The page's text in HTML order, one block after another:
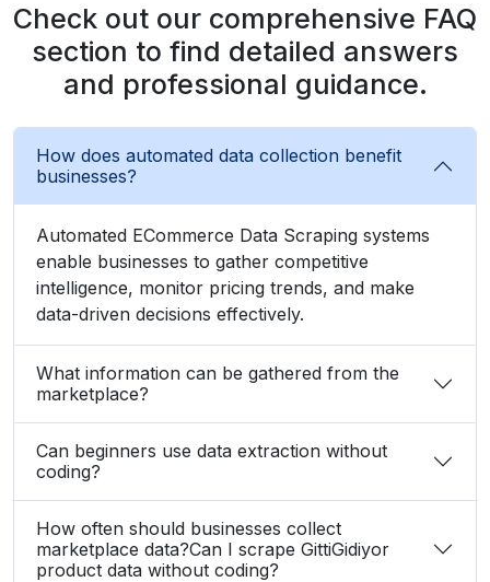
Check out our comprehensive FAQ
section to find detailed answers
and professional guidance.
How does automated data collection benefit
businesses?
Automated ECommerce Data Scraping systems
enable businesses to gather competitive
intelligence, monitor pricing trends, and make
data-driven decisions effectively.
What information can be gathered from the
marketplace?
Can beginners use data extraction without
coding?
How often should businesses collect
marketplace data?Can I scrape GittiGidiyor
product data without coding?